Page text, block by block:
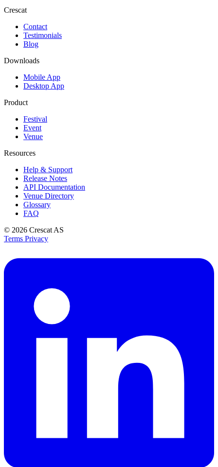
Crescat
Contact
Testimonials
Blog
Downloads
Mobile App
Desktop App
Product
Festival
Event
Venue
Resources
Help & Support
Release Notes
API Documentation
Venue Directory
Glossary
FAQ
© 2026 Crescat AS
Terms Privacy